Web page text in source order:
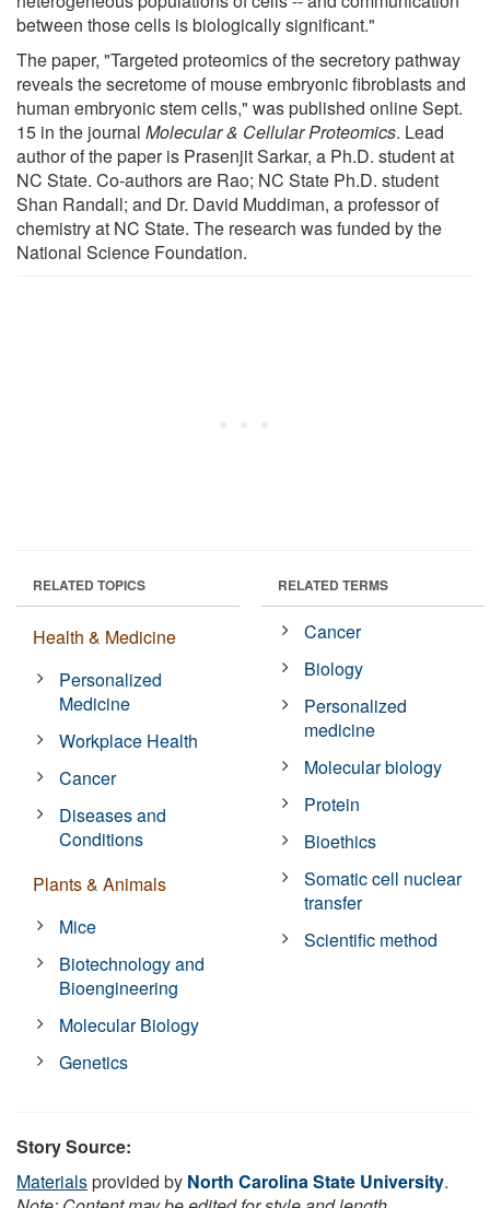
between those cells is biologically significant."
The paper, "Targeted proteomics of the secretory pathway
reveals the secretome of mouse embryonic fibroblasts and
human embryonic stem cells," was published online Sept.
15 in the journal Molecular & Cellular Proteomics. Lead
author of the paper is Prasenjit Sarkar, a Ph.D. student at
NC State. Co-authors are Rao; NC State Ph.D. student
Shan Randall; and Dr. David Muddiman, a professor of
chemistry at NC State. The research was funded by the
National Science Foundation.
RELATED TOPICS
Health & Medicine
Personalized
Medicine
Workplace Health
Cancer
Diseases and
Conditions
Plants & Animals
Mice
Biotechnology and
Bioengineering
Molecular Biology
Genetics
RELATED TERMS
Cancer
Biology
Personalized
medicine
Molecular biology
Protein
Bioethics
Somatic cell nuclear
transfer
Scientific method
Story Source:
Materialsprovided by North Carolina State University.